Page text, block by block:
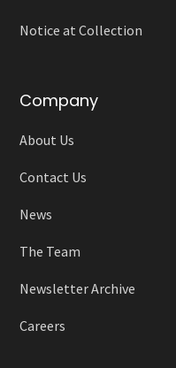
Notice at Collection
Company
About Us
Contact Us
News
The Team
Newsletter Archive
Careers